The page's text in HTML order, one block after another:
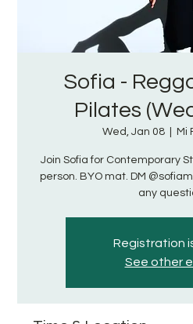
Sofia -
Pilates
Wed, Jan 08 Mi
Join Sofia for Contemporary
person. BYO mat. DM
any
Registration
See other